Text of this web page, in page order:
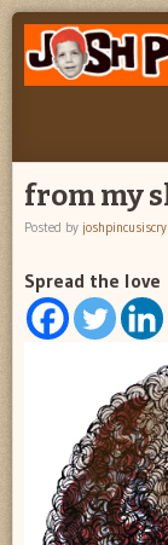
JOSH
PINCUS
CRYING
"feel
better
josh
SKIP TO CONTENT
from my
Posted by
Spread the love